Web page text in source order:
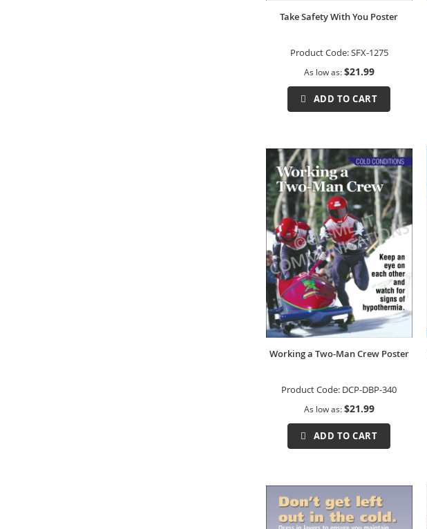
Take Safety With You Poster
Product Code:SFX-1275
As low as $21.99
ADD TO CART
Working a Two-Man Crew Poster
Product Code: DCP-DBP-340
As low as $21.99
ADD TO CART